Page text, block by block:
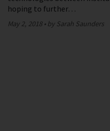
hoping to further…
May 2, 2018 by Sarah Saunders